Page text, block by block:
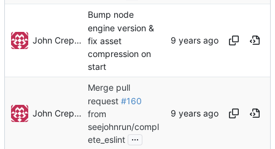
John Crepezzi
Bump node
engine version &
fix asset
compression on
start
John Crepezzi
Merge pull
request #160
from
seejohnrun/compl
ete_eslint ...